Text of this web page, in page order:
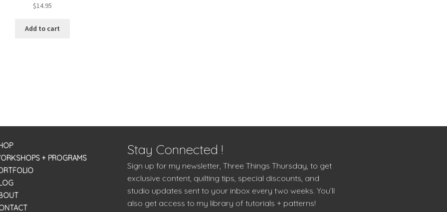
$14.95
Add to cart
+ PROGRAMS
Stay Connected !
Sign up for my newsletter, Three Things Thursday, to get
exclusive content, quilting tips, special discounts, and
studio updates sent to your inbox every two weeks. You’ll
also get access to my library of tutorials + patterns!